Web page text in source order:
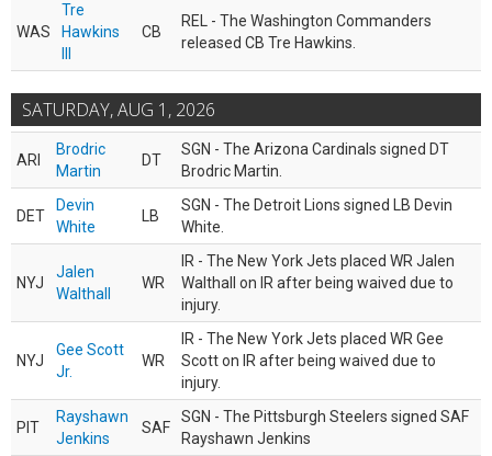
WAS
Tre
Hawkins
CB
REL - The Washington Commanders
released CB Tre Hawkins.
SATURDAY, AUG 1, 2026
ARI
Brodric
Martin
DT
SGN - The Arizona Cardinals signed DT
Brodric Martin.
DET
Devin
White
LB
SGN - The Detroit Lions signed LB Devin
White.
NYJ
Jalen
Walthall
WR
IR - The New York Jets placed WR Jalen
Walthall on IR after being waived due to
injury.
NYJ
Gee Scott
Jr.
WR
IR - The New York Jets placed WR Gee
Scott on IR after being waived due to
injury.
PIT
Rayshawn
Jenkins
SAF
SGN - The Pittsburgh Steelers signed SAF
Rayshawn Jenkins